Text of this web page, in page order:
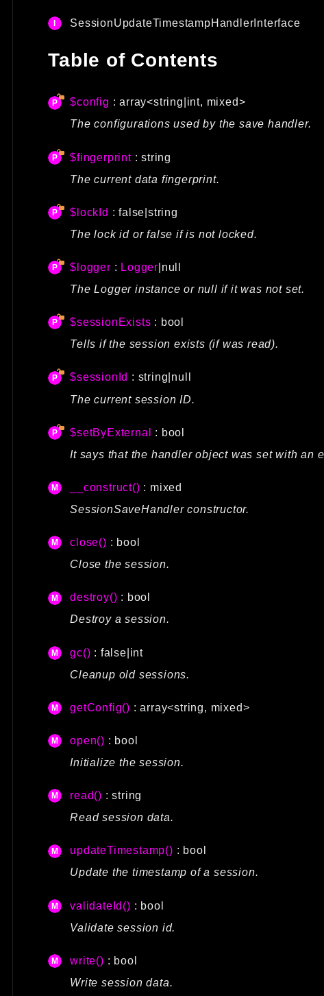
SessionUpdateTimestampHandlerInterface
Table of Contents
$config : array<string|int, mixed>
The configurations used by the save handler.
$fingerprint: string
The current data fingerprint.
$lockId : false|string
The lock id or false if is not locked.
$logger : Logger |null
The Logger instance or null if it was not set.
$sessionExists : bool
Tells if the session exists (if was read).
$sessionId : string|null
The current session ID.
$setByExternal
: bool
It says that the handler object was set with an
__construct() : mixed
SessionSaveHandler constructor.
close() : bool
Close the session.
destroy() : bool
Destroy a session.
gc() : false|int
Cleanup old sessions.
getConfig() : array<string, mixed>
open() : bool
Initialize the session.
read() : string
Read session data.
updateTimestamp() : bool
Update the timestamp of a session.
validateId() : bool
Validate session id.
write() : bool
Write session data.